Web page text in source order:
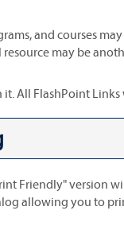
and courses
may be
All FlashPoint
Friendly" version
allowing you to